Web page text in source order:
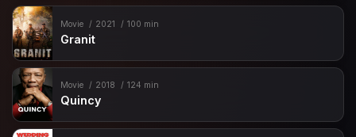
Movie 2021 100 min
Granit
Movie 2018 124 min
Quincy